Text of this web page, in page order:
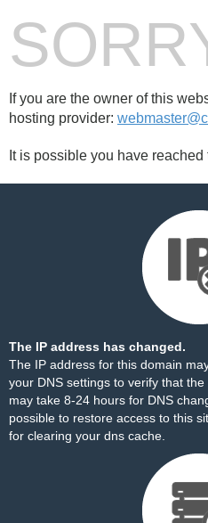
If you are the owner of this
hosting provider:
It is possible you have
The IP address has changed.
The IP address for this domain
your DNS settings to verify that
may take 8-24 hours for DNS
possible to restore access to this
for clearing your dns cache.